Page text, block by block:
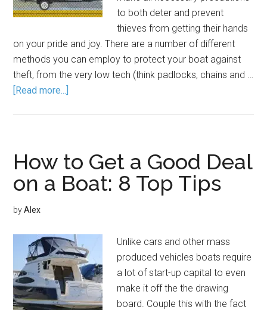
to both deter and prevent
thieves from getting their hands
on your pride and joy. There are a number of different
methods you can employ to protect your boat against
theft, from the very low tech (think padlocks, chains and …
[Read more...]
How to Get a Good Deal
on a Boat: 8 Top Tips
byAlex
Unlike cars and other mass
produced vehicles boats require
a lot of start-up capital to even
make it off the the drawing
board. Couple this with the fact